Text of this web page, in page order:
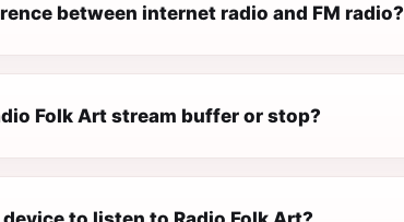
between internet radio and FM radio?
Folk Art stream buffer or stop?